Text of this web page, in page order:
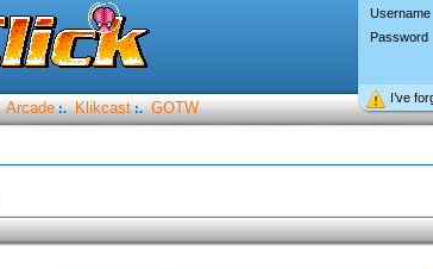
Username
Password
I’ve
Arcade :. Klikcast :. GOTW